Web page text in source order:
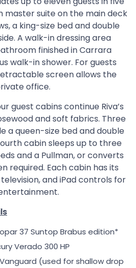
master suite on the main deck
a king-size bed and double
A walk-in dressing area
finished in Carrara
walk-in shower. For guests
screen allows the
office.
guest cabins continue Riva’s
and soft fabrics. Three
a queen-size bed and double
cabin sleeps up to three
and a Pullman, or converts
required. Each cabin has its
and iPad controls for
37 Suntop Brabus edition*
Verado 300 HP
(used for shallow drop